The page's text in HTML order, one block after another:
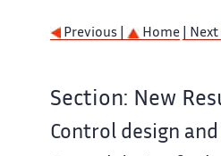
Previous | Home | Next
Section: New
Control design